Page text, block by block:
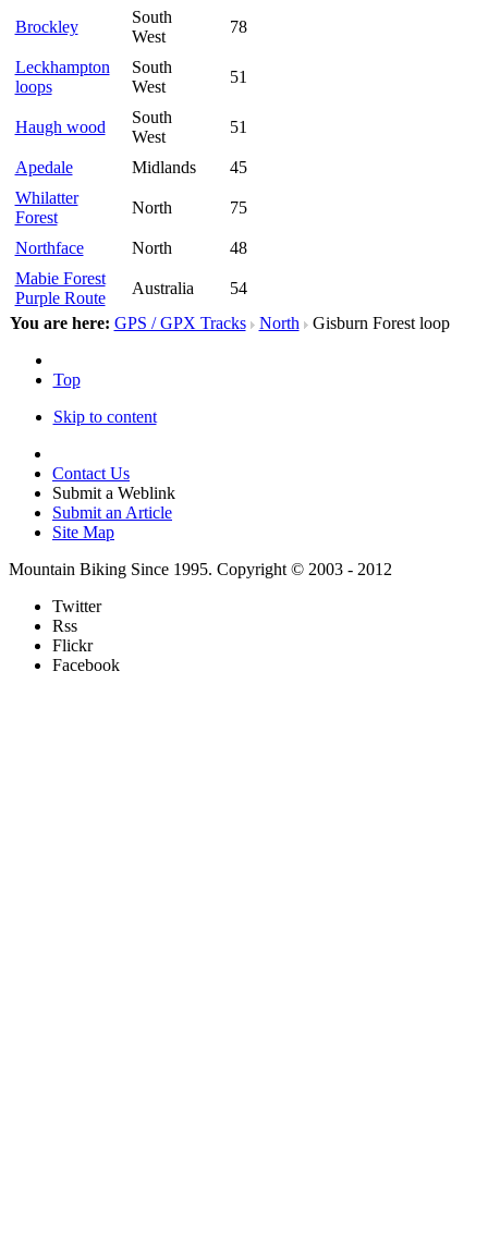
Brockley
South
West
78
Leckhampton
loops
South
West
51
Haugh wood
South
West
51
Apedale Midlands
45
Whilatter
Forest
North 75
Northface North
48
Mabie Forest
Purple Route
Australia
54
You are here: GPS / GPX Tracks North Gisburn Forest loop
Top
Skip to content
Contact Us
Submit a Weblink
Submit an Article
Site Map
Mountain Biking Since 1995. Copyright © 2003 - 2012
Twitter
Rss
Flickr
Facebook